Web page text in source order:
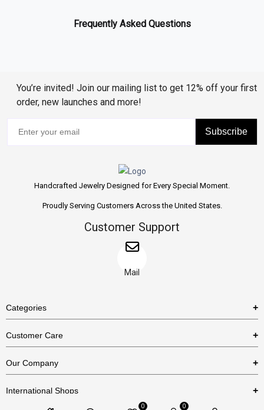
Frequently Asked Questions
You’re invited! Join our mailing list to get 12% off your first
order, new launches and more!
Subscribe
Handcrafted Jewelry Designed for Every Special Moment.
Proudly Serving Customers Across the United States.
Customer Support
Mail
Categories
Necklaces
Bracelets
Customer Care
US Return Policy
Our Company
International Shops
0 0